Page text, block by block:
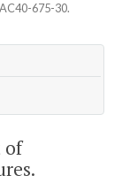
675-30.
of